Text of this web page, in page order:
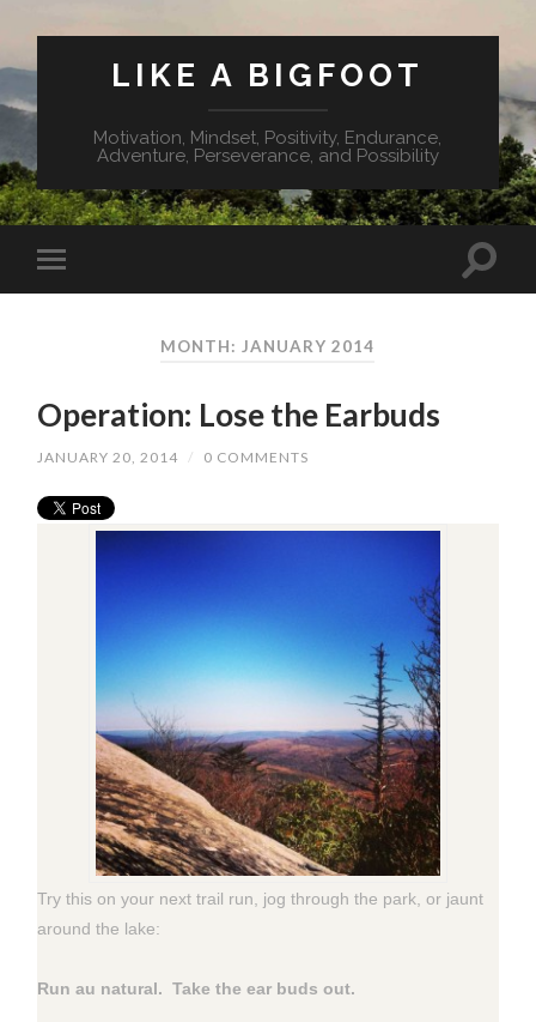
LIKE A BIGFOOT
Motivation, Mindset, Positivity, Endurance,
Adventure, Perseverance, and Possibility
MONTH: JANUARY 2014
Operation: Lose the Earbuds
JANUARY 20, 2014 / 0 COMMENTS
Try this on your next trail run, jog through the park, or jaunt
around the lake:
Run au natural. Take the ear buds out.